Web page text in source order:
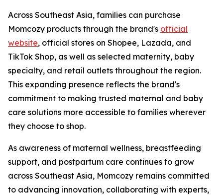
Across Southeast Asia, families can purchase
Momcozy products through the brand's official
website, official stores on Shopee, Lazada, and
TikTok Shop, as well as selected maternity, baby
specialty, and retail outlets throughout the region.
This expanding presence reflects the brand's
commitment to making trusted maternal and baby
care solutions more accessible to families wherever
they choose to shop.
As awareness of maternal wellness, breastfeeding
support, and postpartum care continues to grow
across Southeast Asia, Momcozy remains committed
to advancing innovation, collaborating with experts,